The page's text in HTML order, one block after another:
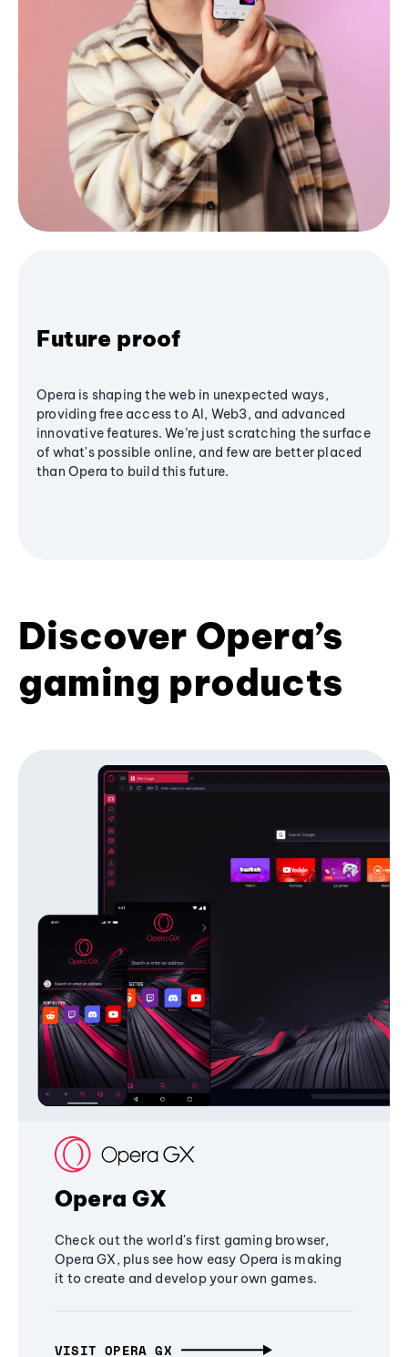
Future proof
Opera is shaping the web in unexpected ways,
providing free access to AI, Web3, and advanced
innovative features. We’re just scratching the surface
of what's possible online, and few are better placed
than Opera to build this future.
Discover Opera’s
gaming products
Opera GX
Check out the world's first gaming browser,
Opera GX, plus see how easy Opera is making
it to create and develop your own games.
VISIT OPERA GX